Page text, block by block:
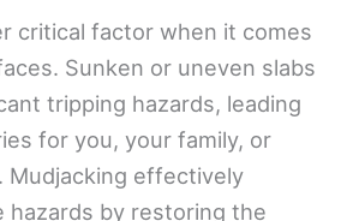
critical factor when it comes
Sunken or uneven slabs
tripping hazards, leading
for you, your family, or
Mudjacking effectively
hazards by restoring the